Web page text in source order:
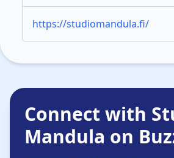
https://studiomandula.fi/
Connect with
Mandula on